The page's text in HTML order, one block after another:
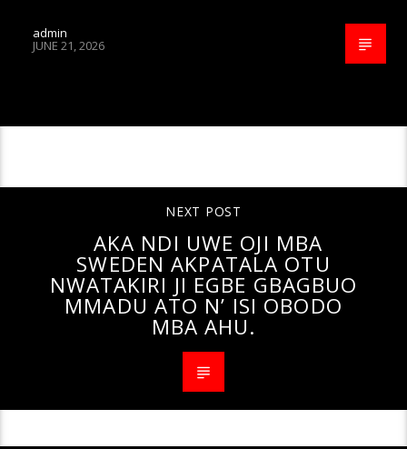
admin
JUNE 21, 2026
NEXT POST
AKA NDI UWE OJI MBA
SWEDEN AKPATALA OTU
NWATAKIRI JI EGBE GBAGBUO
MMADU ATO N’ ISI OBODO
MBA AHU.